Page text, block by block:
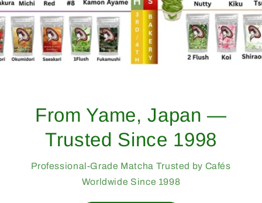
From Yame, Japan —
Trusted Since 1998
Professional-Grade Matcha Trusted by Cafés
Worldwide Since 1998